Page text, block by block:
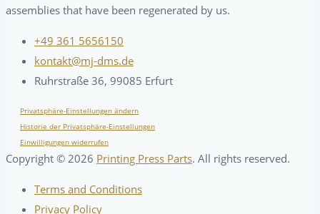
assemblies that have been regenerated by us.
+49 361 5656150
kontakt@mj-dms.de
Ruhrstraße 36, 99085 Erfurt
Privatsphäre-Einstellungen ändern
Historie der Privatsphäre-Einstellungen
Einwilligungen widerrufen
Copyright © 2026 Printing Press Parts. All rights reserved.
Terms and Conditions
Privacy Policy